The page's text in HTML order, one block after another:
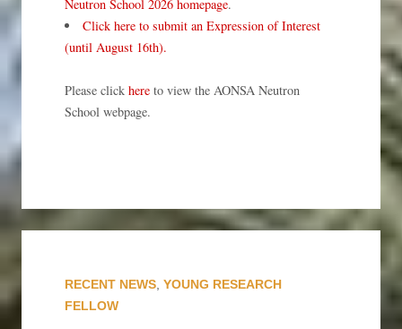
Neutron School 2026 homepage.
Click here to submit an Expression of Interest
(until August 16th).
Please click here to view the AONSA Neutron
School webpage.
RECENT NEWS YOUNG RESEARCH
FELLOW